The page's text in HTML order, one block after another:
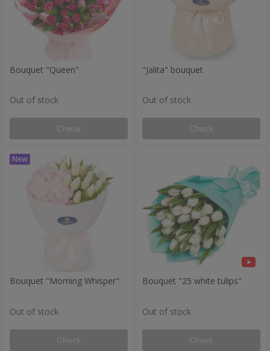
Bouquet "Queen"
Out of stock
Check
"Jalita" bouquet
Out of stock
Check
Bouquet "Morning Whisper"
Out of stock
Check
Bouquet "25 white tulips"
Out of stock
Check